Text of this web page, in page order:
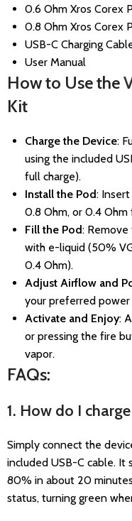
0.6 Ohm Xros Corex
0.8 Ohm Xros Corex
USB-C Charging
User Manual
How to Use the
Kit
Charge the Device:
using the included
full charge).
Install the Pod:
0.8 Ohm, or 0.4
Fill the Pod:
with e-liquid (50%
0.4 Ohm).
Adjust Airflow and
your preferred power
Activate and Enjoy:
or pressing the fire
vapor.
FAQs:
1. How do I
Simply connect the
included USB-C cable. It
80% in about 20
status, turning green